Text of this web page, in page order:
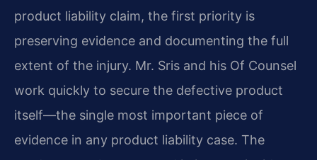
product liability claim, the first priority is
preserving evidence and documenting the full
extent of the injury. Mr. Sris and his Of Counsel
work quickly to secure the defective product
itself—the single most important piece of
evidence in any product liability case. The